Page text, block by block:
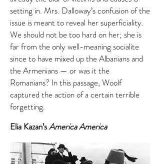
setting in. Mrs. Dalloway’s confusion of the
issue is meant to reveal her superficiality.
We should not be too hard on her; she is
far from the only well-meaning socialite
since to have mixed up the Albanians and
the Armenians — or was it the
Romanians? In this passage, Woolf
captured the action of a certain terrible
forgetting.
Elia Kazan’sAmerica America